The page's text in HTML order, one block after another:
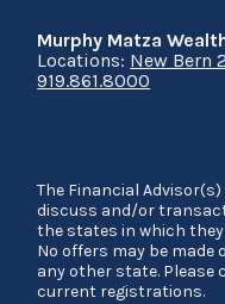
Murphy Matza
Locations: New Bern
919.861.8000
The Financial
discuss and/or
the states in which
No offers may be
any other state. Please
current registrations.